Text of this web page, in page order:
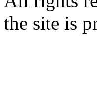
the site is